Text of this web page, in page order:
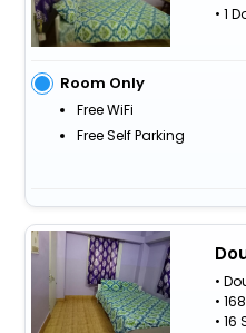
• 1
Room Only
Free WiFi
Free Self Parking
•
•
• 16